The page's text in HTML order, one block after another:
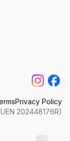
Privacy Policy
202448176R)